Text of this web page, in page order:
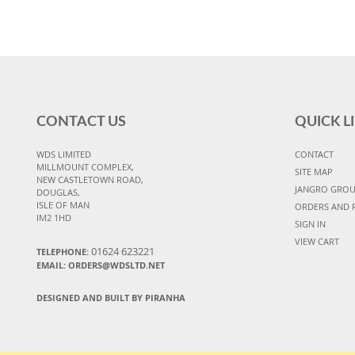
CONTACT US
WDS LIMITED
MILLMOUNT COMPLEX,
NEW CASTLETOWN ROAD,
DOUGLAS,
ISLE OF MAN
IM2 1HD
TELEPHONE: 01624 623221
EMAIL: ORDERS@WDSLTD.NET
DESIGNED AND BUILT BY PIRANHA
QUICK
CONTACT
SITE MAP
JANGRO
ORDERS AND
SIGN IN
VIEW CART